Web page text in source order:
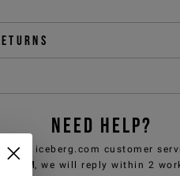
NEED HELP?
iceberg.com customer
, we will reply within 2